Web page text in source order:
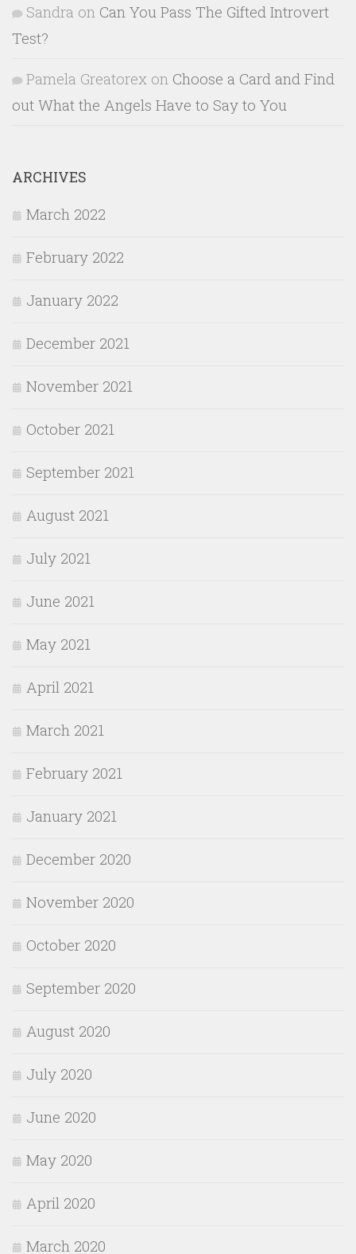
Sandra on Can You Pass The Gifted Introvert
Test?
Pamela Greatorex on Choose a Card and Find
out What the Angels Have to Say to You
ARCHIVES
March 2022
February 2022
January 2022
December 2021
November 2021
October 2021
September 2021
August 2021
July 2021
June 2021
May 2021
April 2021
March 2021
February 2021
January 2021
December 2020
November 2020
October 2020
September 2020
August 2020
July 2020
June 2020
May 2020
April 2020
March 2020